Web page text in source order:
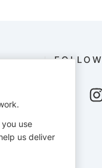
FOLLOW
use
us deliver